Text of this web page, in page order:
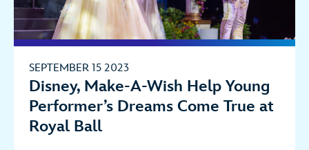
SEPTEMBER 15 2023
Disney, Make-A-Wish Help Young
Performer’s Dreams Come True at
Royal Ball